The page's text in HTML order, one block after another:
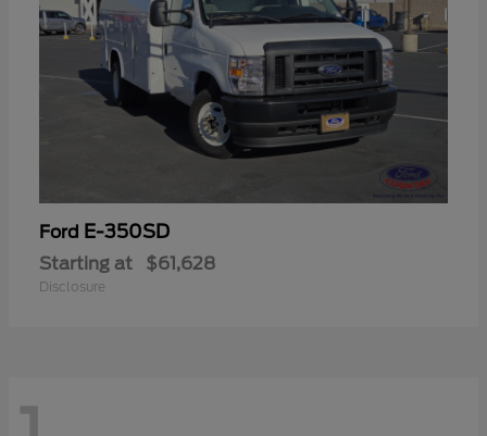
Ford E-350SD
Starting at $61,628
Disclosure